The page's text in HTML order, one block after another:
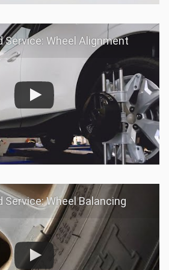
Service: Wheel Alignment
Service: Wheel Balancing